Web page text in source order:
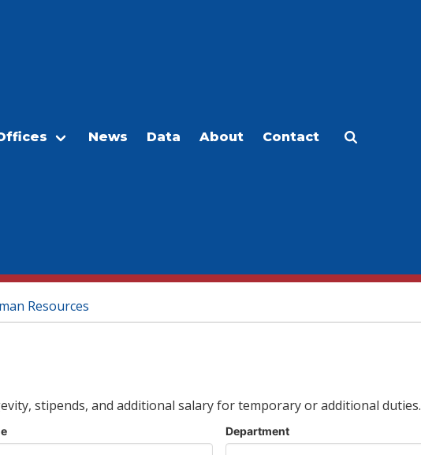
News Data About Contact
Resources
stipends, and additional salary for temporary or additional duties.
Department